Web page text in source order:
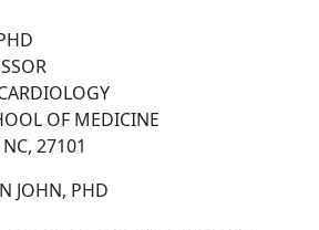
OF MEDICINE
27101
JOHN, PHD